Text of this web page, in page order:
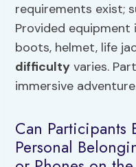
requirements exist;
Provided equipment
boots, helmet, life
difficulty varies.
immersive
Can Participants
Personal